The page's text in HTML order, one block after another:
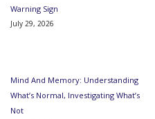
Warning Sign
July 29, 2026
Mind And Memory: Understanding
What’s Normal, Investigating What’s
Not